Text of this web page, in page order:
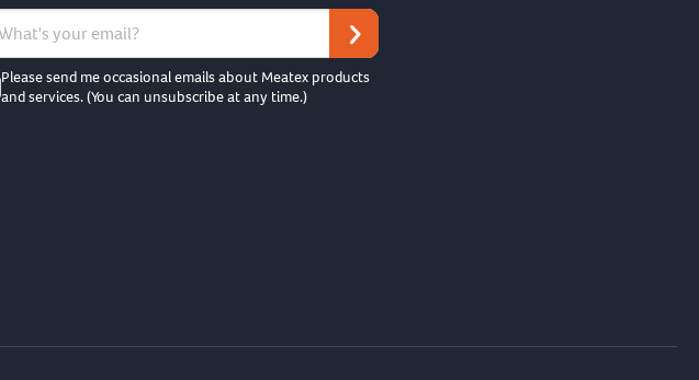
Please send me occasional emails about Meatex products
and services. (You can unsubscribe at any time.)